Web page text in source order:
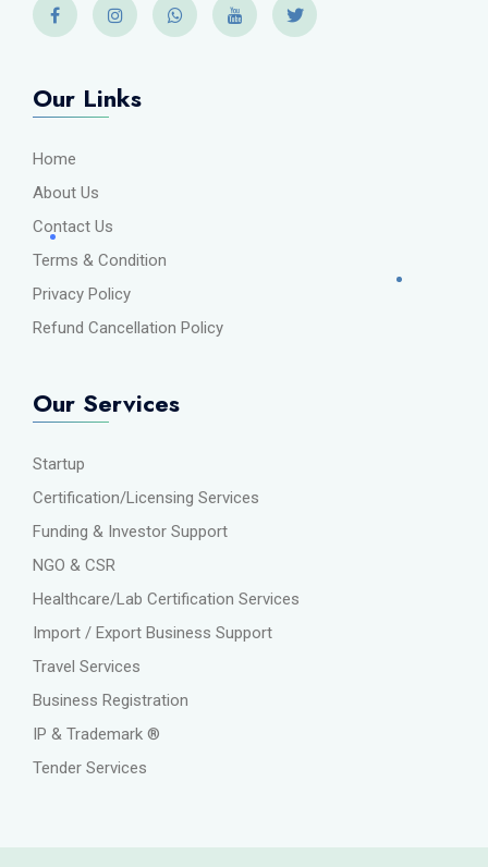
Our Links
Home
About Us
Contact Us
Terms & Condition
Privacy Policy
Refund Cancellation Policy
Our Services
Startup
Certification/Licensing Services
Funding & Investor Support
NGO & CSR
Healthcare/Lab Certification Services
Import / Export Business Support
Travel Services
Business Registration
IP & Trademark ®
Tender Services